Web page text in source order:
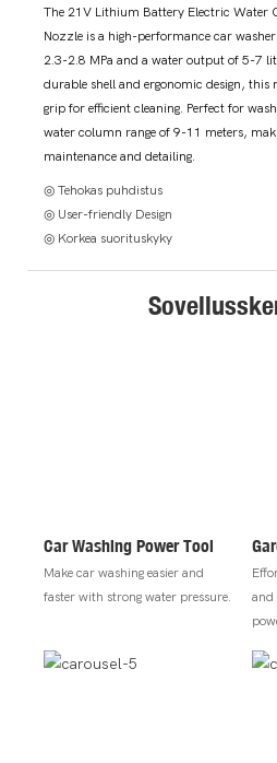
The 21V Lithium Battery Electric Water
Nozzle is a high-performance car
2.3-2.8 MPa and a water output of 5-7
durable shell and ergonomic design,
grip for efficient cleaning. Perfect for
water column range of 9-11 meters,
maintenance and detailing.
◎ Tehokas puhdistus
◎ User-friendly Design
◎ Korkea suorituskyky
Car Washing Power Tool
Make car washing easier and
faster with strong water pressure.
and